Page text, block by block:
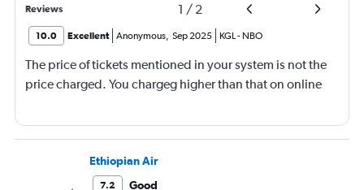
Reviews 1 / 2
10.0 Excellent Anonymous, Sep 2025 KGL- NBO
The price of tickets mentioned in your system is not the
price charged. You chargeg higher than that on online
Ethiopian Air
7.2
Good